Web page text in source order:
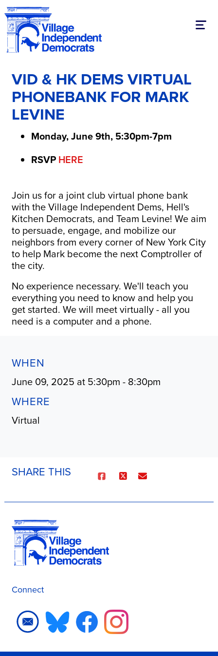
VID & HK DEMS VIRTUAL
PHONEBANK FOR MARK
LEVINE
Monday, June 9th, 5:30pm-7pm
RSVP HERE
Join us for a joint club virtual phone bank
with the Village Independent Dems, Hell's
Kitchen Democrats, and Team Levine! We aim
to persuade, engage, and mobilize our
neighbors from every corner of New York City
to help Mark become the next Comptroller of
the city.
No experience necessary. We'll teach you
everything you need to know and help you
get started. We will meet virtually - all you
need is a computer and a phone.
WHEN
June 09, 2025 at 5:30pm - 8:30pm
WHERE
Virtual
SHARE THIS
Connect